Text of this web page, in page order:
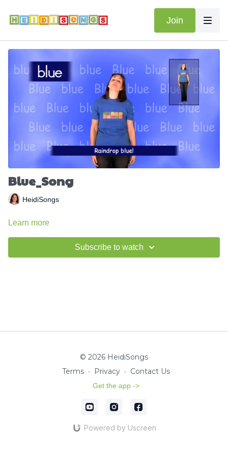
Join
Blue_Song
HeidiSongs
Learn more
Subscribe to watch
© 2026 HeidiSongs
Terms ∙ Privacy ∙ Contact Us
Get the app ->
Powered by Uscreen